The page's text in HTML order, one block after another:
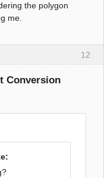
the polygon
me.
12
Conversion